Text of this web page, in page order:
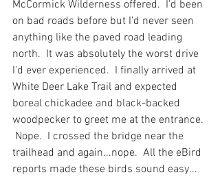
McCormick Wilderness offered.  I'd been
on bad roads before but I'd never seen
anything like the paved road leading
north.  It was absolutely the worst drive
I'd ever experienced.  I finally arrived at
White Deer Lake Trail and expected
boreal chickadee and black-backed
woodpecker to greet me at the entrance.
Nope.  I crossed the bridge near the
trailhead and again...nope.  All the eBird
reports made these birds sound easy...